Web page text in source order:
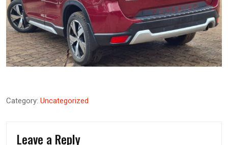
Category: Uncategorized
Leave a Reply